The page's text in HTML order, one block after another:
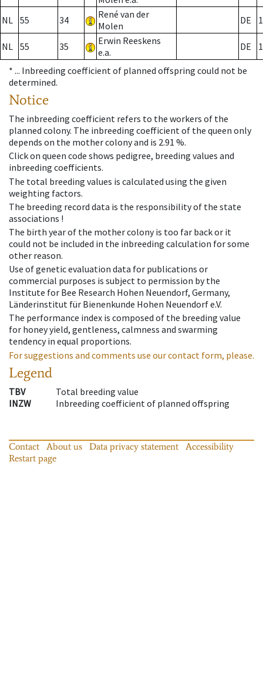
NL 55 34
René van der
Molen
DE
NL 55 35
Erwin Reeskens
e.a.
DE
* ... Inbreeding coefficient of planned offspring could not be
determined.
Notice
The inbreeding coefficient refers to the workers of the
planned colony. The inbreeding coefficient of the queen only
depends on the mother colony and is 2.91 %.
Click on queen code shows pedigree, breeding values and
inbreeding coefficients.
The total breeding values is calculated using the given
weighting factors.
The breeding record data is the responsibility of the state
associations !
The birth year of the mother colony is too far back or it
could not be included in the inbreeding calculation for some
other reason.
Use of genetic evaluation data for publications or
commercial purposes is subject to permission by the
Institute for Bee Research Hohen Neuendorf, Germany,
Länderinstitut für Bienenkunde Hohen Neuendorf e.V.
The performance index is composed of the breeding value
for honey yield, gentleness, calmness and swarming
tendency in equal proportions.
For suggestions and comments use our contact form, please.
Legend
TBV
Total breeding value
INZW
Inbreeding coefficient of planned offspring
Contact About us Data privacy statement
Accessibility
Restart page